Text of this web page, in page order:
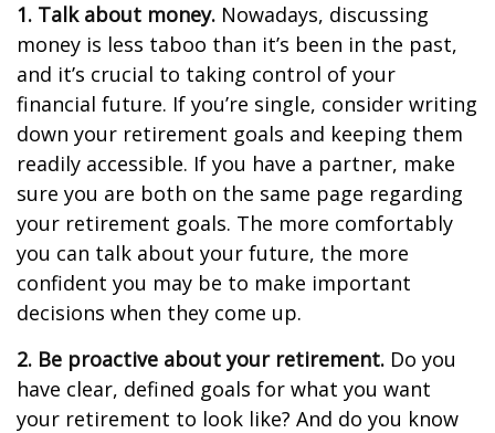
1. Talk about money. Nowadays, discussing
money is less taboo than it’s been in the past,
and it’s crucial to taking control of your
financial future. If you’re single, consider writing
down your retirement goals and keeping them
readily accessible. If you have a partner, make
sure you are both on the same page regarding
your retirement goals. The more comfortably
you can talk about your future, the more
confident you may be to make important
decisions when they come up.
2. Be proactive about your retirement. Do you
have clear, defined goals for what you want
your retirement to look like? And do you know